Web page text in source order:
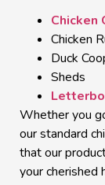
Chicken
Chicken
Duck
Sheds
Whether you
our standard
that our
your cherished